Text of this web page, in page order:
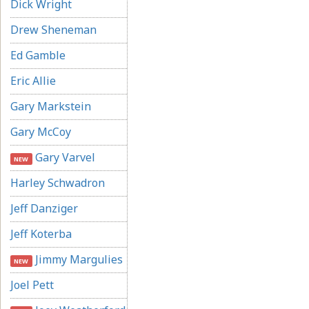
Dick Wright
Drew Sheneman
Ed Gamble
Eric Allie
Gary Markstein
Gary McCoy
NEW Gary Varvel
Harley Schwadron
Jeff Danziger
Jeff Koterba
NEW Jimmy Margulies
Joel Pett